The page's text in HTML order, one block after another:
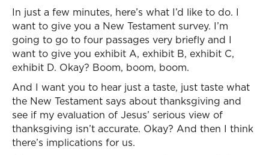
In just a few minutes, here’s what I’d like to do. I
want to give you a New Testament survey. I’m
going to go to four passages very briefly and I
want to give you exhibit A, exhibit B, exhibit C,
exhibit D. Okay? Boom, boom, boom.
And I want you to hear just a taste, just taste what
the New Testament says about thanksgiving and
see if my evaluation of Jesus’ serious view of
thanksgiving isn’t accurate. Okay? And then I think
there’s implications for us.